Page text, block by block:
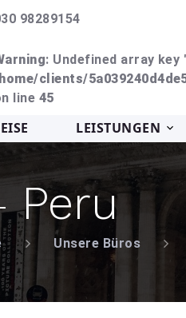
98289154
: Undefined array key
clients/
line 45
LEISTUNGEN
Peru
Unsere Büros